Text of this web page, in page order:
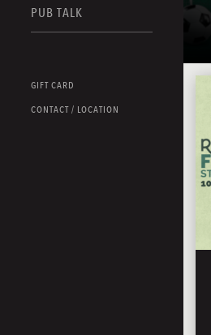
PUB TALK
GIFT CARD
CONTACT / LOCATION